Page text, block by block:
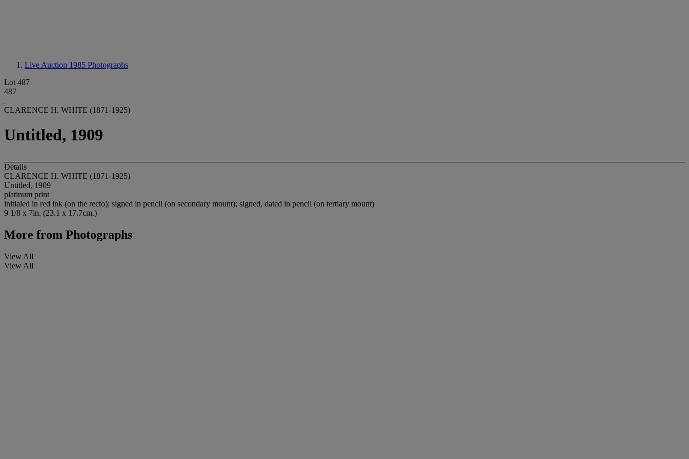
Live Auction 1985 Photographs
Lot 487
487
CLARENCE H. WHITE (1871-1925)
Untitled, 1909
Details
CLARENCE H. WHITE (1871-1925)
Untitled, 1909
platinum print
initialed in red ink (on the recto); signed in pencil (on secondary mount); signed, dated in pencil (on tertiary mount)
9 1/8 x 7in. (23.1 x 17.7cm.)
More from Photographs
View All
View All